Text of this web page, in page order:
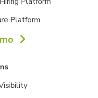
Platform